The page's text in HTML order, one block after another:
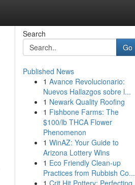
Search
Go
Published News
1 Avance Revolucionario:
Nuevos Hallazgos sobre l...
1 Newark Quality Roofing
1 Fishbone Farms: The
$100/lb THCA Flower
Phenomenon
1 WinAZ: Your Guide to
Arizona Lottery Wins
1 Eco Friendly Clean-up
Practices from Rubbish Co...
1 Crit Hit Pottery: Perfecting